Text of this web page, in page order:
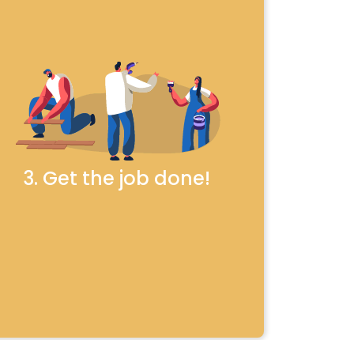
3. Get the job done!